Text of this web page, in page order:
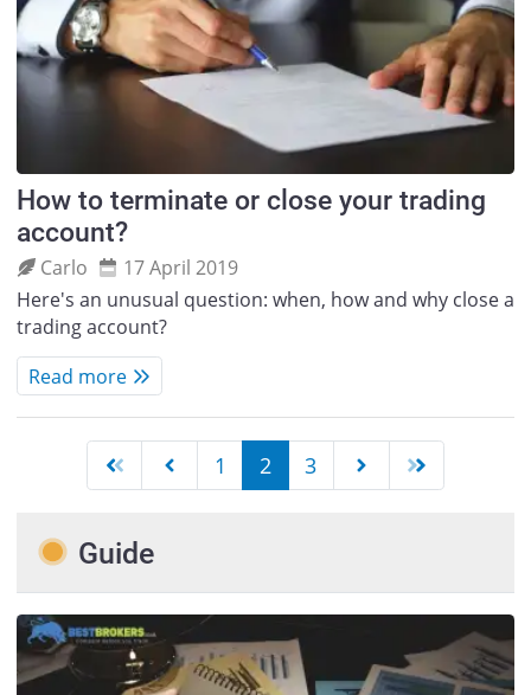
How to terminate or close your trading
account?
Carlo
17 April 2019
Here's an unusual question: when, how and why close a
trading account?
Read more
1 2 3
Guide